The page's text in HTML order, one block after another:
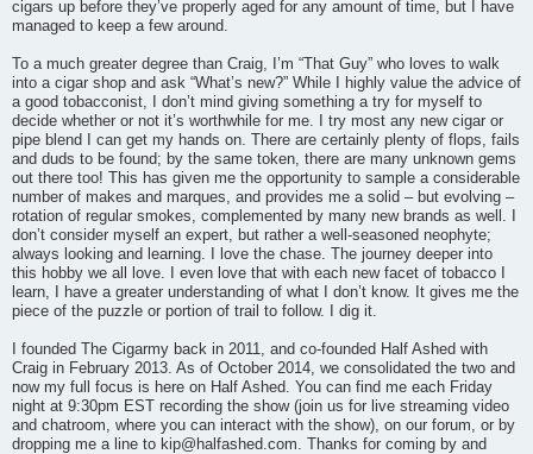
cigars up before they’ve properly aged for any amount of time, but I have
managed to keep a few around.
To a much greater degree than Craig, I’m “That Guy” who loves to walk
into a cigar shop and ask “What’s new?” While I highly value the advice of
a good tobacconist, I don’t mind giving something a try for myself to
decide whether or not it’s worthwhile for me. I try most any new cigar or
pipe blend I can get my hands on. There are certainly plenty of flops, fails
and duds to be found; by the same token, there are many unknown gems
out there too! This has given me the opportunity to sample a considerable
number of makes and marques, and provides me a solid – but evolving –
rotation of regular smokes, complemented by many new brands as well. I
don’t consider myself an expert, but rather a well-seasoned neophyte;
always looking and learning. I love the chase. The journey deeper into
this hobby we all love. I even love that with each new facet of tobacco I
learn, I have a greater understanding of what I don’t know. It gives me the
piece of the puzzle or portion of trail to follow. I dig it.
I founded The Cigarmy back in 2011, and co-founded Half Ashed with
Craig in February 2013. As of October 2014, we consolidated the two and
now my full focus is here on Half Ashed. You can find me each Friday
night at 9:30pm EST recording the show (join us for live streaming video
and chatroom, where you can interact with the show), on our forum, or by
dropping me a line to kip@halfashed.com. Thanks for coming by and